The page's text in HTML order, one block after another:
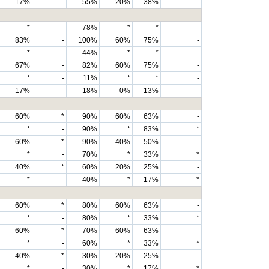
17% - 55% 20% 38% -
* - 78% * *
-
83%
- 100% 60% 75%
-
*
- 44% * *
-
67%
- 82% 60% 75%
-
*
- 11% * *
-
17%
- 18% 0% 13% -
60% * 90% 60% 63%
-
*
- 90% * 83%
*
60%
* 90% 40% 50%
-
*
- 70% * 33%
*
40%
* 60% 20% 25%
-
*
- 40% * 17% *
60% * 80% 60% 63%
-
*
- 80% * 33%
*
60%
* 70% 60% 63%
-
*
- 60% * 33%
*
40%
* 30% 20% 25%
-